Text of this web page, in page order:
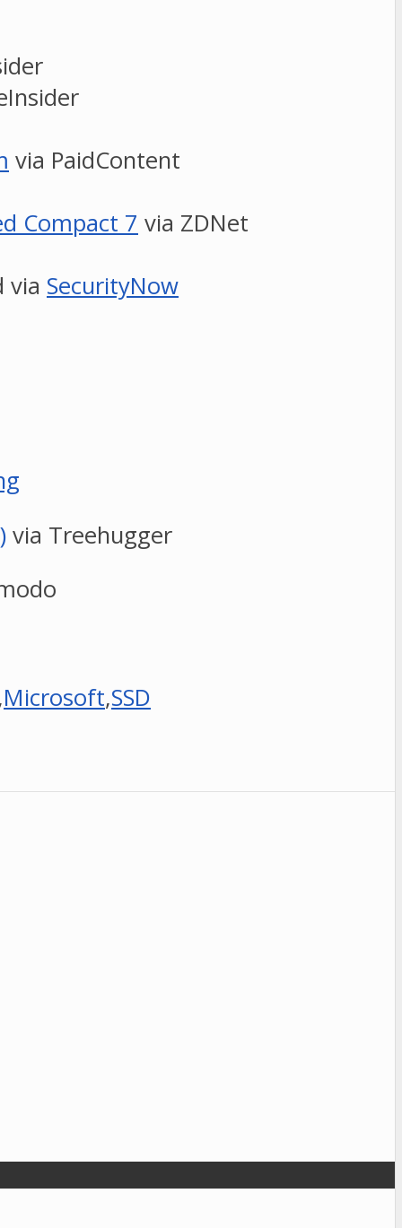
via PaidContent
Compact 7 via ZDNet
via SecurityNow
via Treehugger
Microsoft,SSD